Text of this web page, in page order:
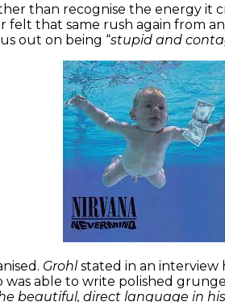
than recognise the energy
felt that same rush again from
out on being “stupid and
Grohlstated in an interview
was able to write polished
beautiful, direct language in